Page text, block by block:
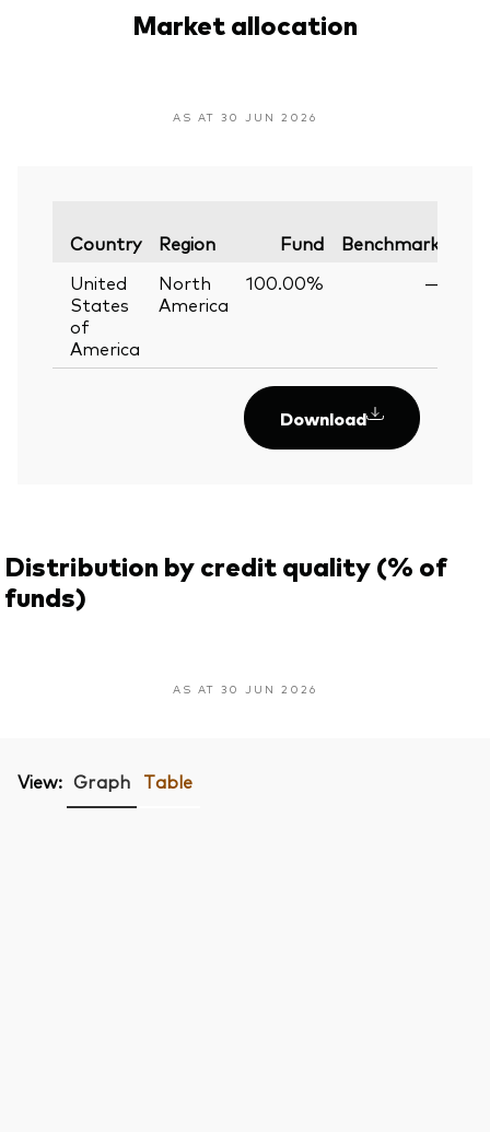
Market allocation
AS AT 30 JUN 2026
Country Region Fund Benchmark
United
States
of
America
North
America
100.00% —
Download
Distribution by credit quality (% of
funds)
AS AT 30 JUN 2026
View: Graph Table